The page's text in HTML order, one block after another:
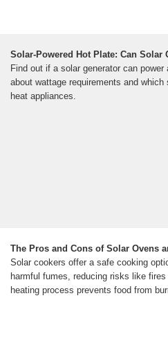
Solar-Powered Hot Plate: Can Solar
Find out if a solar generator can
about wattage requirements and
heat appliances.
The Pros and Cons of Solar Ovens
Solar cookers offer a safe cooking
harmful fumes, reducing risks like
heating process prevents food from